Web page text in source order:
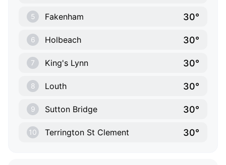
5 Fakenham 30°
6 Holbeach 30°
7 King's Lynn 30°
8 Louth 30°
9 Sutton Bridge 30°
10 Terrington St Clement 30°